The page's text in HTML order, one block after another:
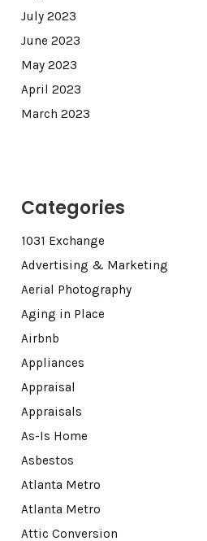
July 2023
June 2023
May 2023
April 2023
March 2023
Categories
1031 Exchange
Advertising & Marketing
Aerial Photography
Aging in Place
Airbnb
Appliances
Appraisal
Appraisals
As-Is Home
Asbestos
Atlanta Metro
Atlanta Metro
Attic Conversion